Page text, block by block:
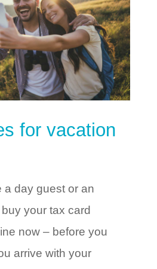
for vacation
a day guest or an
your tax card
now – before you
arrive with your